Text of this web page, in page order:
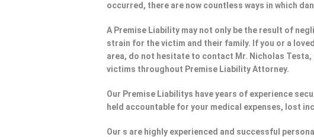
occurred, there are now countless ways in which
A Premise Liability may not only be the result of
strain for the victim and their family. If you or a
area, do not hesitate to contact Mr. Nicholas
victims throughout Premise Liability Attorney.
Our Premise Liabilitys have years of experience
held accountable for your medical expenses, lost
Our s are highly experienced and successful